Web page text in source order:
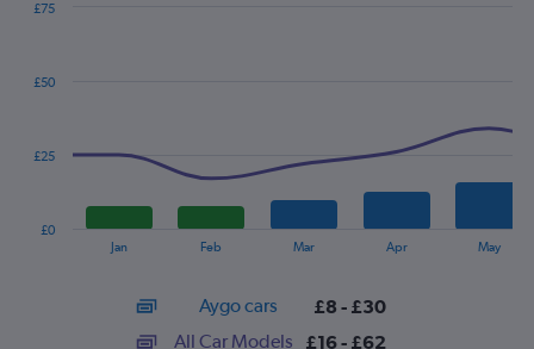
Jan Feb Mar Apr May
£0
£25
£50
£75
Aygo cars £8 - £30
All Car Models £16 - £62